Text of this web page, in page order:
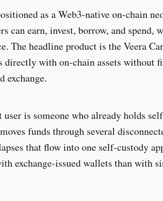
as a Web3-native on-chain
can earn, invest, borrow, and spend,
The headline product is the Veera
directly with on-chain assets without
exchange.
user is someone who already holds
funds through several
that flow into one self-custody
exchange-issued wallets than with